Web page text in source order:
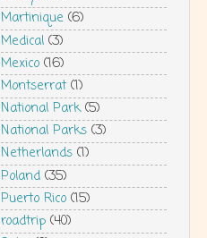
Martinique (6)
Medical (3)
Mexico (16)
Montserrat (1)
National Park (5)
National Parks (3)
Netherlands (1)
Poland (35)
Puerto Rico (15)
roadtrip (40)